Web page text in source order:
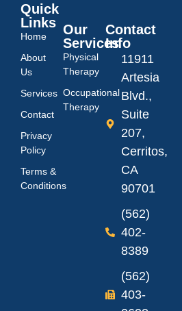
Quick
Links
Home
About
Us
Services
Contact
Privacy
Policy
Terms &
Conditions
Our
Services
Physical
Therapy
Occupational
Therapy
Contact
Info
11911
Artesia
Blvd.,
Suite
207,
Cerritos,
CA
90701
(562)
402-
8389
(562)
403-